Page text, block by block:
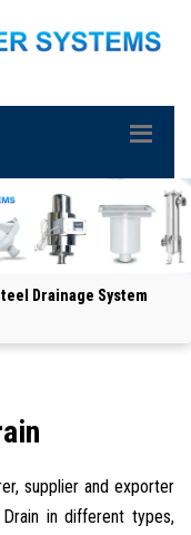
Drainage System
supplier and exporter
in different types,